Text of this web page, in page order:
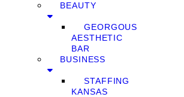
BEAUTY
GEORGOUS
AESTHETIC
BAR
BUSINESS
STAFFING
KANSAS